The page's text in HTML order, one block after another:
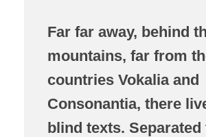
Far far away, behind
mountains, far from
countries Vokalia and
Consonantia, there
blind texts. Separated